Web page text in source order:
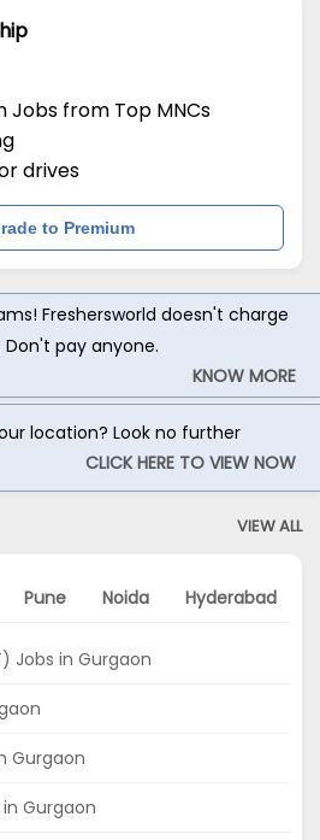
Jobs from Top MNCs
drives
to Premium
Freshersworld doesn't charge
pay anyone.
KNOW MORE
location? Look no further
CLICK HERE TO VIEW NOW
VIEW ALL
Pune Noida Hyderabad
Jobs in Gurgaon
Gurgaon
Gurgaon